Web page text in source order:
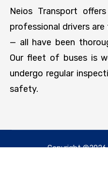
Neios Transport
professional drivers
— all have been
Our fleet of buses is
undergo regular
safety.
Copyright ©2026